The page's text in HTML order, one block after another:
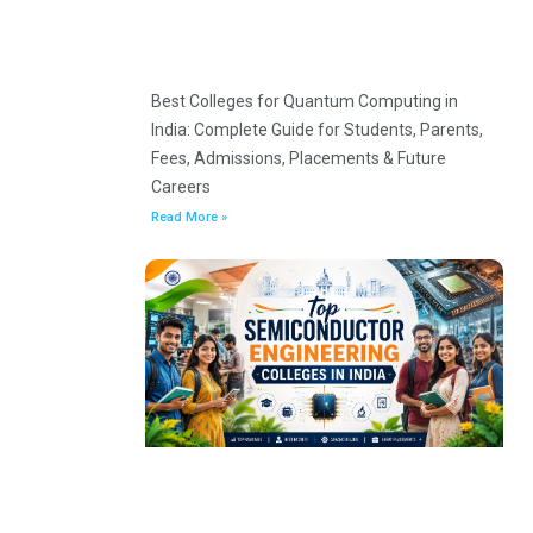
Best Colleges for Quantum Computing in
India: Complete Guide for Students, Parents,
Fees, Admissions, Placements & Future
Careers
Read More »